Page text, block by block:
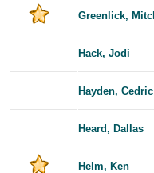
Greenlick,
Hack, Jodi
Hayden, Cedric
Heard, Dallas
Helm, Ken